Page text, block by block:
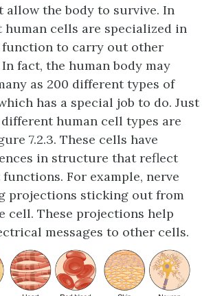
allow the body to survive. In
human cells are specialized in
to carry out other
fact, the human body may
as 200 different types of
has a special job to do. Just
human cell types are
7.2.3. These cells have
in structure that reflect
For example, nerve
projections sticking out from
cell. These projections help
messages to other cells.